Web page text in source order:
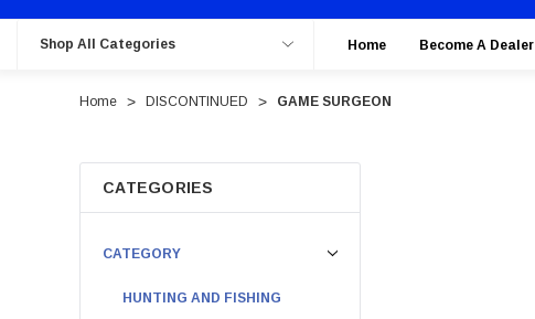
Shop All Categories Home Become A Dealer
Home DISCONTINUED GAME SURGEON
CATEGORIES
CATEGORY
HUNTING AND FISHING